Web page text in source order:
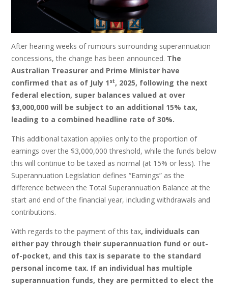
After hearing weeks of rumours surrounding superannuation
concessions, the change has been announced. The
Australian Treasurer and Prime Minister have
confirmed that as of July 1 st, 2025, following the next
federal election, super balances valued at over
$3,000,000 will be subject to an additional 15% tax,
leading to a combined headline rate of 30%.
This additional taxation applies only to the proportion of
earnings over the $3,000,000 threshold, while the funds below
this will continue to be taxed as normal (at 15% or less). The
Superannuation Legislation defines “Earnings” as the
difference between the Total Superannuation Balance at the
start and end of the financial year, including withdrawals and
contributions.
With regards to the payment of this tax, individuals can
either pay through their superannuation fund or out-
of-pocket, and this tax is separate to the standard
personal income tax. If an individual has multiple
superannuation funds, they are permitted to elect the